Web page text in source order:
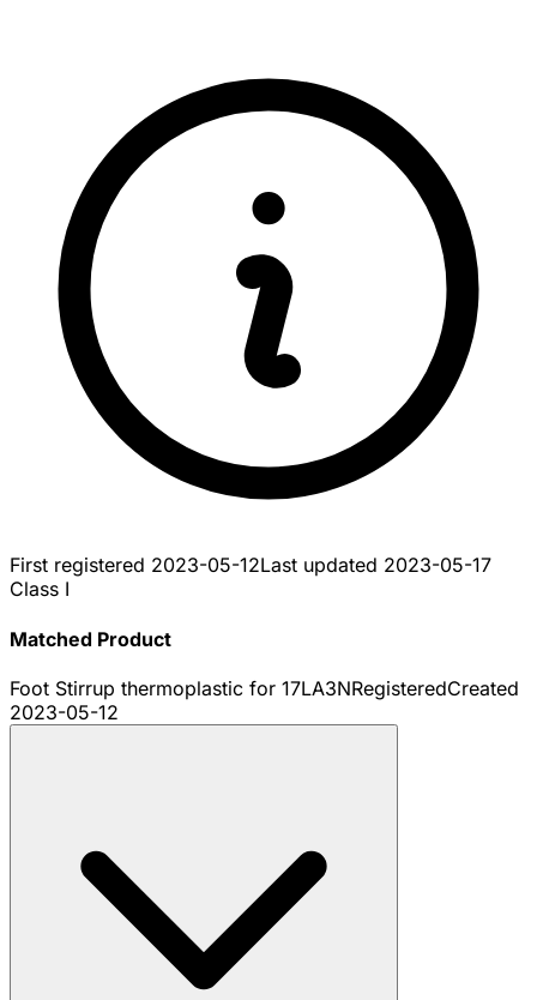
First registered 2023-05-12Last updated 2023-05-17
Class I
Matched Product
Foot Stirrup thermoplastic for 17LA3NRegisteredCreated
2023-05-12